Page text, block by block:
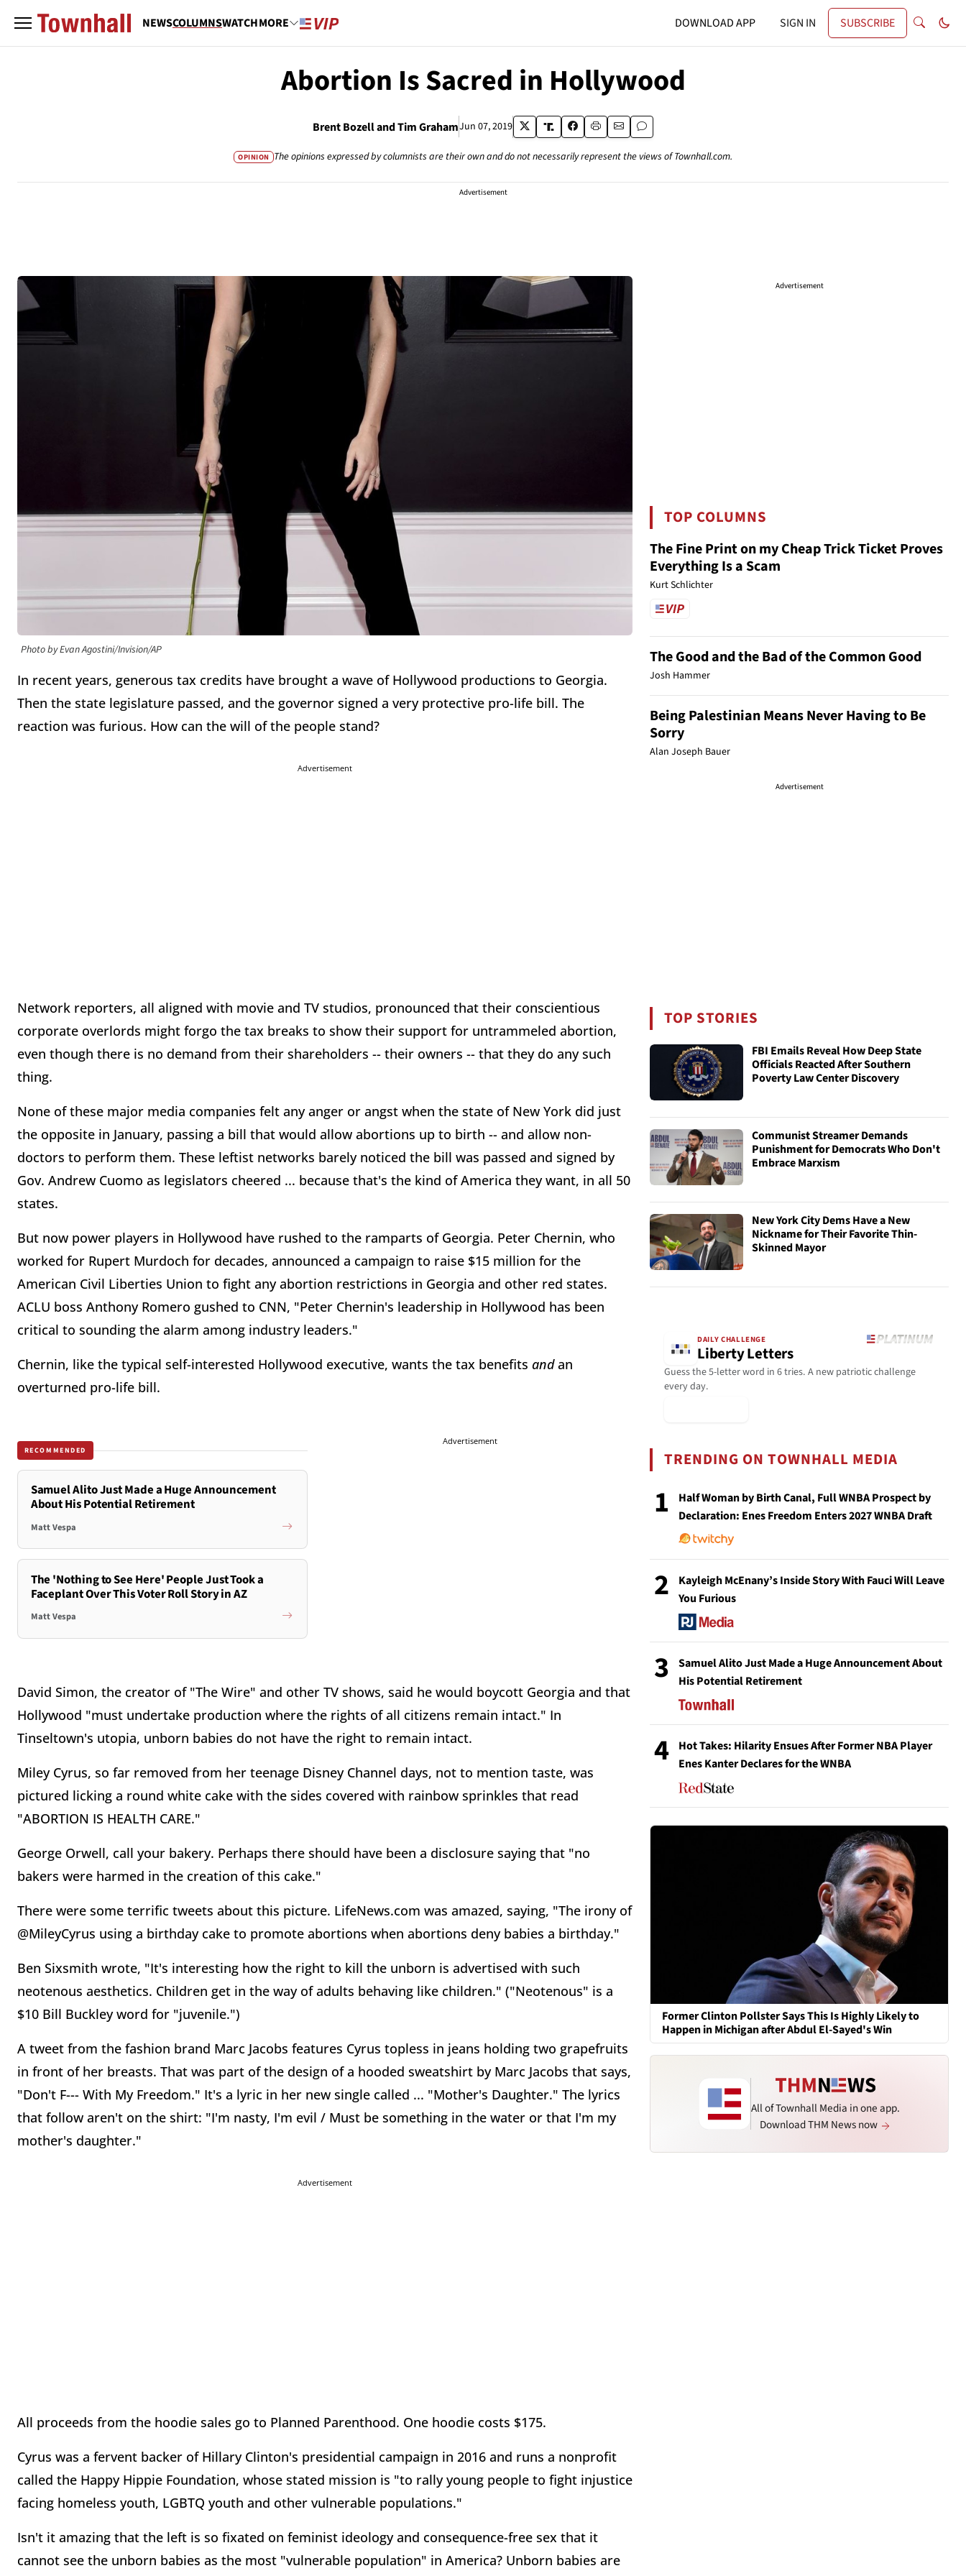
NEWSCOLUMNSWATCHMORE DOWNLOAD APP SIGN IN SUBSCRIBE
Abortion Is Sacred in Hollywood
Brent Bozell and Tim GrahamJun 07, 2019
OPINION The opinions expressed by columnists are their own and do not necessarily represent the views of Townhall.com.
Advertisement
Photo by Evan Agostini/Invision/AP
In recent years, generous tax credits have brought a wave of Hollywood productions to Georgia.
Then the state legislature passed, and the governor signed a very protective pro-life bill. The
reaction was furious. How can the will of the people stand?
Advertisement
Network reporters, all aligned with movie and TV studios, pronounced that their conscientious
corporate overlords might forgo the tax breaks to show their support for untrammeled abortion,
even though there is no demand from their shareholders -- their owners -- that they do any such
thing.
None of these major media companies felt any anger or angst when the state of New York did just
the opposite in January, passing a bill that would allow abortions up to birth -- and allow non-
doctors to perform them. These leftist networks barely noticed the bill was passed and signed by
Gov. Andrew Cuomo as legislators cheered ... because that's the kind of America they want, in all 50
states.
But now power players in Hollywood have rushed to the ramparts of Georgia. Peter Chernin, who
worked for Rupert Murdoch for decades, announced a campaign to raise $15 million for the
American Civil Liberties Union to fight any abortion restrictions in Georgia and other red states.
ACLU boss Anthony Romero gushed to CNN, "Peter Chernin's leadership in Hollywood has been
critical to sounding the alarm among industry leaders."
Chernin, like the typical self-interested Hollywood executive, wants the tax benefits andan
overturned pro-life bill.
RECOMMENDED
Samuel Alito Just Made a Huge Announcement
About His Potential Retirement
Matt Vespa
The 'Nothing to See Here' People Just Took a
Faceplant Over This Voter Roll Story in AZ
Matt Vespa
Advertisement
David Simon, the creator of "The Wire" and other TV shows, said he would boycott Georgia and that
Hollywood "must undertake production where the rights of all citizens remain intact." In
Tinseltown's utopia, unborn babies do not have the right to remain intact.
Miley Cyrus, so far removed from her teenage Disney Channel days, not to mention taste, was
pictured licking a round white cake with the sides covered with rainbow sprinkles that read
"ABORTION IS HEALTH CARE."
George Orwell, call your bakery. Perhaps there should have been a disclosure saying that "no
bakers were harmed in the creation of this cake."
There were some terrific tweets about this picture. LifeNews.com was amazed, saying, "The irony of
@MileyCyrus using a birthday cake to promote abortions when abortions deny babies a birthday."
Ben Sixsmith wrote, "It's interesting how the right to kill the unborn is advertised with such
neotenous aesthetics. Children get in the way of adults behaving like children." ("Neotenous" is a
$10 Bill Buckley word for "juvenile.")
A tweet from the fashion brand Marc Jacobs features Cyrus topless in jeans holding two grapefruits
in front of her breasts. That was part of the design of a hooded sweatshirt by Marc Jacobs that says,
"Don't F--- With My Freedom." It's a lyric in her new single called ... "Mother's Daughter." The lyrics
that follow aren't on the shirt: "I'm nasty, I'm evil / Must be something in the water or that I'm my
mother's daughter."
Advertisement
All proceeds from the hoodie sales go to Planned Parenthood. One hoodie costs $175.
Cyrus was a fervent backer of Hillary Clinton's presidential campaign in 2016 and runs a nonprofit
called the Happy Hippie Foundation, whose stated mission is "to rally young people to fight injustice
facing homeless youth, LGBTQ youth and other vulnerable populations."
Isn't it amazing that the left is so fixated on feminist ideology and consequence-free sex that it
cannot see the unborn babies as the most "vulnerable population" in America? Unborn babies are
Advertisement
TOP COLUMNS
The Fine Print on my Cheap Trick Ticket Proves
Everything Is a Scam
Kurt Schlichter
The Good and the Bad of the Common Good
Josh Hammer
Being Palestinian Means Never Having to Be
Sorry
Alan Joseph Bauer
Advertisement
TOP STORIES
FBI Emails Reveal How Deep State
Officials Reacted After Southern
Poverty Law Center Discovery
Communist Streamer Demands
Punishment for Democrats Who Don't
Embrace Marxism
New York City Dems Have a New
Nickname for Their Favorite Thin-
Skinned Mayor
DAILY CHALLENGE
Liberty Letters
Guess the 5-letter word in 6 tries. A new patriotic challenge
every day.
TRENDING ON TOWNHALL MEDIA
1
Half Woman by Birth Canal, Full WNBA Prospect by
Declaration: Enes Freedom Enters 2027 WNBA Draft
2
Kayleigh McEnany’s Inside Story With Fauci Will Leave
You Furious
3
Samuel Alito Just Made a Huge Announcement About
His Potential Retirement
4
Hot Takes: Hilarity Ensues After Former NBA Player
Enes Kanter Declares for the WNBA
Former Clinton Pollster Says This Is Highly Likely to
Happen in Michigan after Abdul El-Sayed's Win
All of Townhall Media in one app.
Download THM News now